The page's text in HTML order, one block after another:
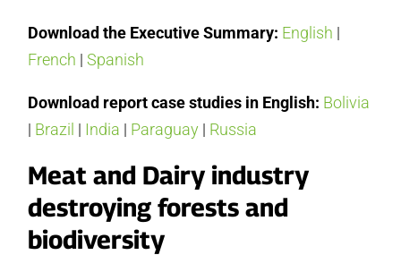
Download the Executive Summary: English |
French |Spanish
Download report case studies in English: Bolivia
| Brazil | India | Paraguay | Russia
Meat and Dairy industry
destroying forests and
biodiversity